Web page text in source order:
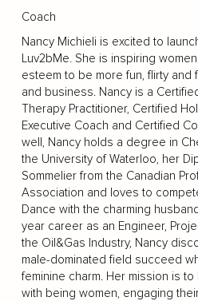
Coach
Nancy Michieli is excited to
Luv2bMe. She is inspiring
esteem to be more fun, flirty and
and business. Nancy is a
Therapy Practitioner, Certified
Executive Coach and Certified
well, Nancy holds a degree in
the University of Waterloo, her
Sommelier from the Canadian
Association and loves to
Dance with the charming
year career as an Engineer,
the Oil&Gas Industry, Nancy
male-dominated field succeed
feminine charm. Her mission is
with being women, engaging